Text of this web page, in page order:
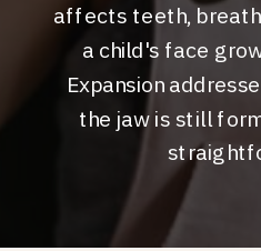
affects teeth,
a child's face
Expansion
the jaw is still